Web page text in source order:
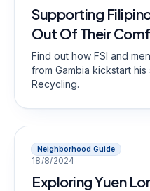
Supporting
Out Of Their
Find out how FSI and
from Gambia kickstart
Recycling.
Neighborhood Guide
18/8/2024
Exploring Yuen